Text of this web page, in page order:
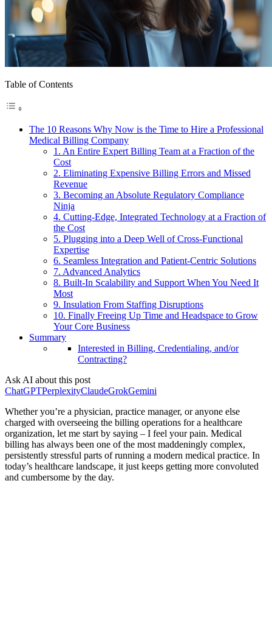
Table of Contents
The 10 Reasons Why Now is the Time to Hire a Professional
Medical Billing Company
1. An Entire Expert Billing Team at a Fraction of the
Cost
2. Eliminating Expensive Billing Errors and Missed
Revenue
3. Becoming an Absolute Regulatory Compliance
Ninja
4. Cutting-Edge, Integrated Technology at a Fraction of
the Cost
5. Plugging into a Deep Well of Cross-Functional
Expertise
6. Seamless Integration and Patient-Centric Solutions
7. Advanced Analytics
8. Built-In Scalability and Support When You Need It
Most
9. Insulation From Staffing Disruptions
10. Finally Freeing Up Time and Headspace to Grow
Your Core Business
Summary
Interested in Billing, Credentialing, and/or
Contracting?
Ask AI about this post
ChatGPTPerplexityClaudeGrokGemini
Whether you’re a physician, practice manager, or anyone else
charged with overseeing the billing operations for a healthcare
organization, let me start by saying – I feel your pain. Medical
billing has always been one of the most maddeningly complex,
persistently stressful parts of running a modern medical practice. In
today’s healthcare landscape, it just keeps getting more convoluted
and cumbersome by the day.